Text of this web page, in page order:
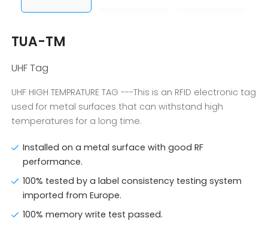
TUA-TM
UHF Tag
UHF HIGH TEMPRATURE TAG ---This is an RFID electronic tag
used for metal surfaces that can withstand high
temperatures for a long time.
Installed on a metal surface with good RF
performance.
100% tested by a label consistency testing system
imported from Europe.
100% memory write test passed.